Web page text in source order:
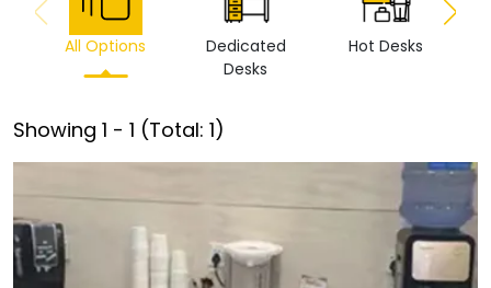
All Options
Dedicated
Desks
Hot Desks
Showing 1 - 1 (Total: 1)